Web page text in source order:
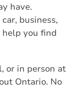
have.
business,
you find
or in person at
Ontario. No